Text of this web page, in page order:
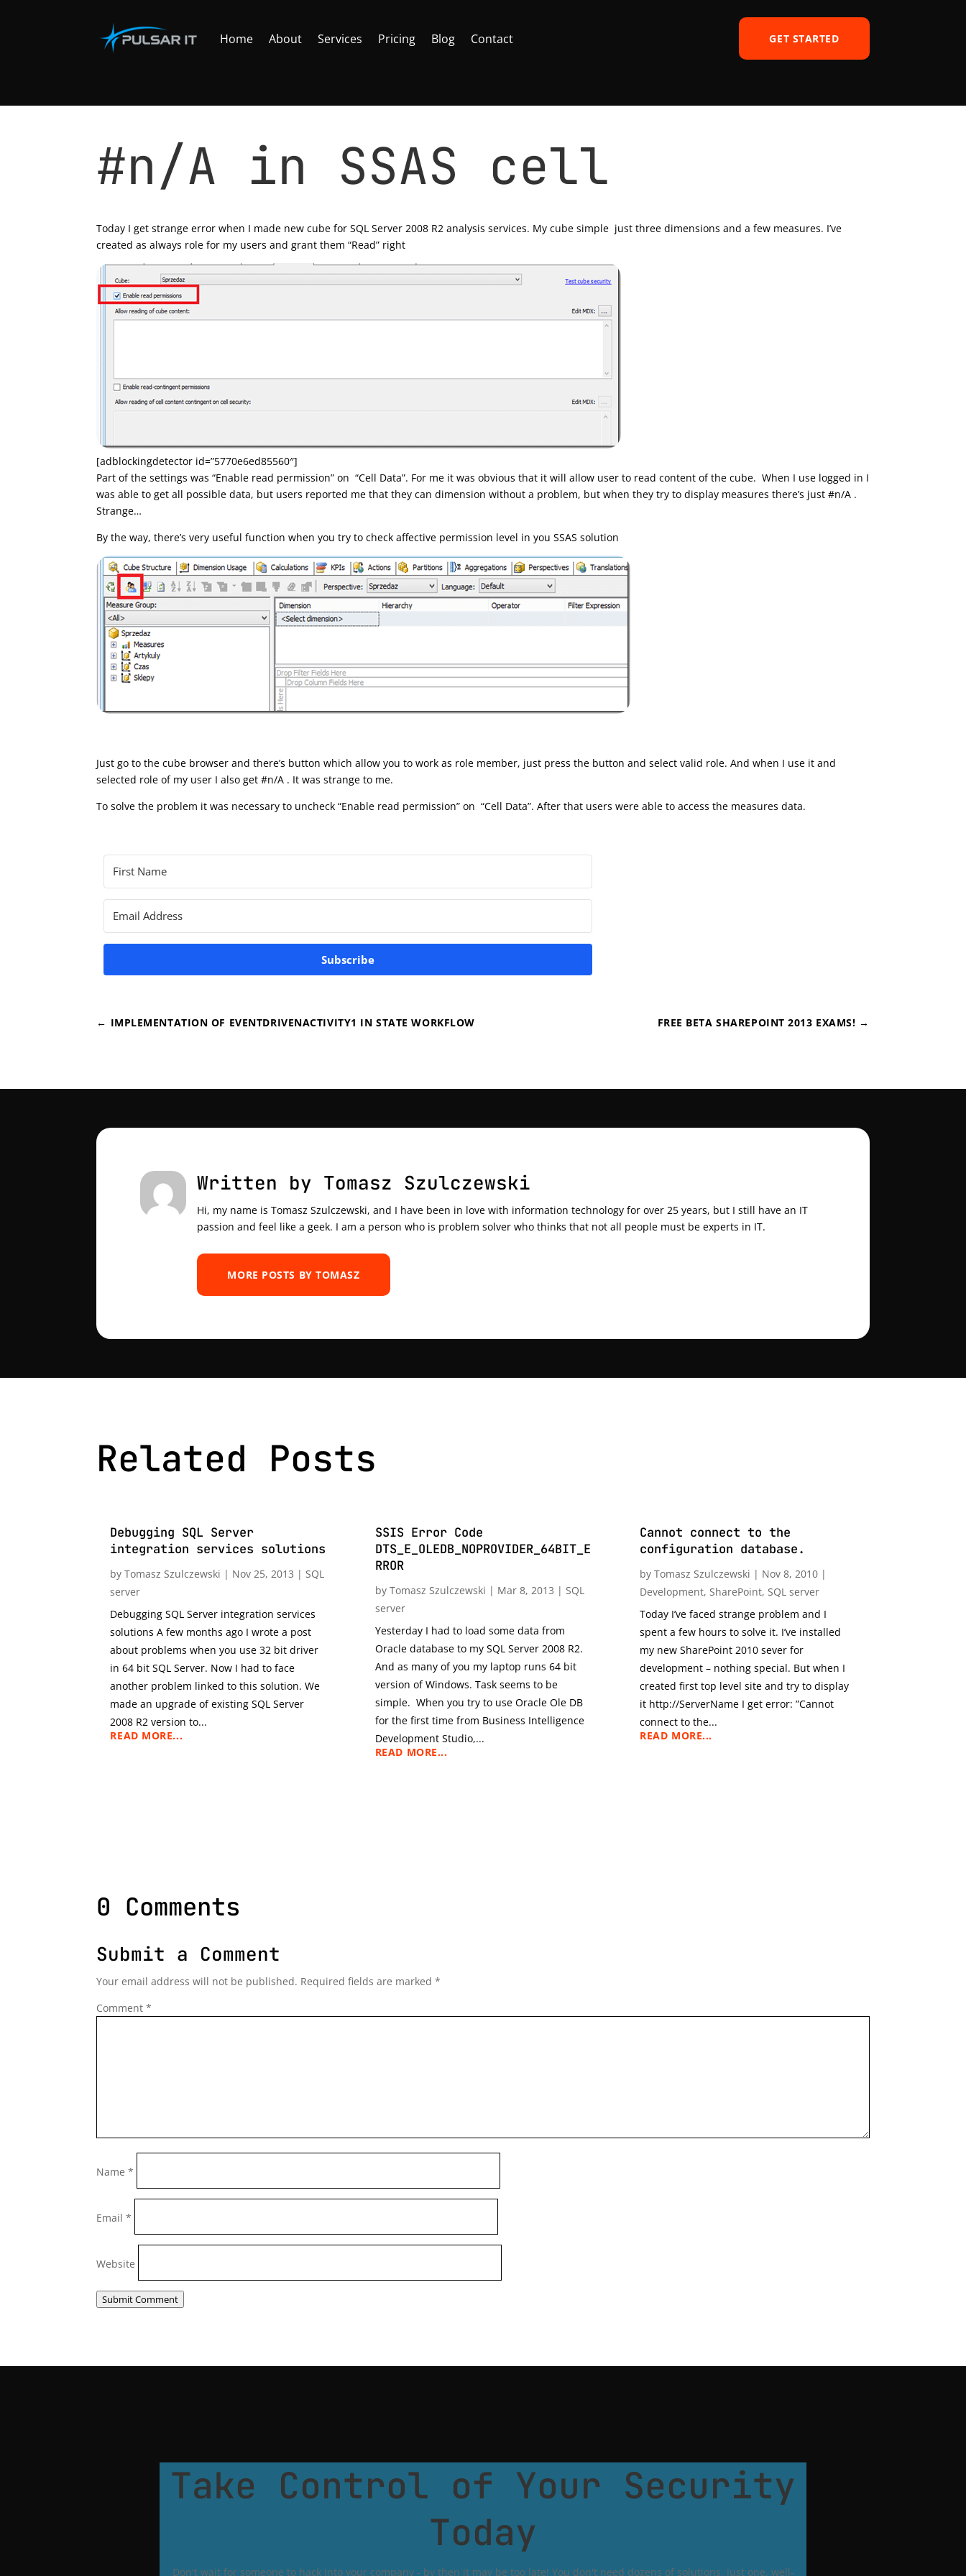
Home About Services Pricing Blog Contact GET STARTED
#n/A in SSAS cell
Today I get strange error when I made new cube for SQL Server 2008 R2 analysis services. My cube simple just three dimensions and a few measures. I’ve
created as always role for my users and grant them “Read” right
[adblockingdetector id=”5770e6ed85560″]
Part of the settings was “Enable read permission” on “Cell Data”. For me it was obvious that it will allow user to read content of the cube. When I use logged in I
was able to get all possible data, but users reported me that they can dimension without a problem, but when they try to display measures there’s just #n/A .
Strange…
By the way, there’s very useful function when you try to check affective permission level in you SSAS solution
Just go to the cube browser and there’s button which allow you to work as role member, just press the button and select valid role. And when I use it and
selected role of my user I also get #n/A . It was strange to me.
To solve the problem it was necessary to uncheck “Enable read permission” on “Cell Data”. After that users were able to access the measures data.
Subscribe
← IMPLEMENTATION OF EVENTDRIVENACTIVITY1 IN STATE WORKFLOW FREE BETA SHAREPOINT 2013 EXAMS! →
Written by Tomasz Szulczewski
Hi, my name is Tomasz Szulczewski, and I have been in love with information technology for over 25 years, but I still have an IT
passion and feel like a geek. I am a person who is problem solver who thinks that not all people must be experts in IT.
MORE POSTS BY TOMASZ
Related Posts
Debugging SQL Server
integration services solutions
byTomasz Szulczewski | Nov 25, 2013 | SQL
server
Debugging SQL Server integration services
solutions A few months ago I wrote a post
about problems when you use 32 bit driver
in 64 bit SQL Server. Now I had to face
another problem linked to this solution. We
made an upgrade of existing SQL Server
2008 R2 version to...
READ MORE...
SSIS Error Code
DTS_E_OLEDB_NOPROVIDER_64BIT_E
RROR
by Tomasz Szulczewski | Mar 8, 2013 | SQL
server
Yesterday I had to load some data from
Oracle database to my SQL Server 2008 R2.
And as many of you my laptop runs 64 bit
version of Windows. Task seems to be
simple. When you try to use Oracle Ole DB
for the first time from Business Intelligence
Development Studio,...
READ MORE...
Cannot connect to the
configuration database.
byTomasz Szulczewski | Nov 8, 2010 |
Development, SharePoint, SQL server
Today I’ve faced strange problem and I
spent a few hours to solve it. I’ve installed
my new SharePoint 2010 sever for
development – nothing special. But when I
created first top level site and try to display
it http://ServerName I get error: ”Cannot
connect to the...
READ MORE...
0 Comments
Submit a Comment
Your email address will not be published. Required fields are marked*
Comment*
Name*
Email*
Website
Submit Comment
Take Control of Your Security
Today
Don't wait for someone to hack into your company - by then it may be too late! You don't need dozens of solutions. Just one, well-